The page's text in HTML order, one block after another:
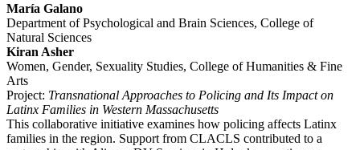
María Galano
Department of Psychological and Brain Sciences, College of
Natural Sciences
Kiran Asher
Women, Gender, Sexuality Studies, College of Humanities & Fine
Arts
Project: Transnational Approaches to Policing and Its Impact on
Latinx Families in Western Massachusetts
This collaborative initiative examines how policing affects Latinx
families in the region. Support from CLACLS contributed to a